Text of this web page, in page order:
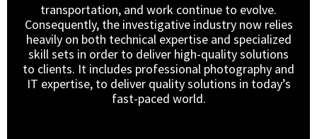
transportation, and work continue to evolve.
Consequently, the investigative industry now relies
heavily on both technical expertise and specialized
skill sets in order to deliver high-quality solutions
to clients. It includes professional photography and
IT expertise, to deliver quality solutions in today’s
fast-paced world.